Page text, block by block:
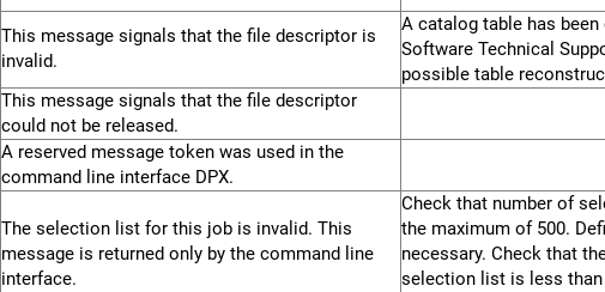
This message signals that the file descriptor is
invalid.
A catalog table has
Software Technical
possible table
This message signals that the file descriptor
could not be released.
A reserved message token was used in the
command line interface DPX.
The selection list for this job is invalid. This
message is returned only by the command line
interface.
Check that number of
the maximum of 500.
necessary. Check that
selection list is less